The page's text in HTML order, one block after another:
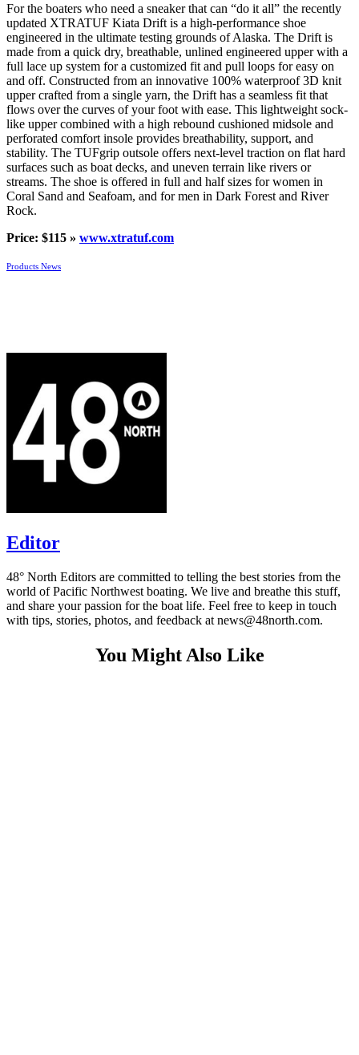
For the boaters who need a sneaker that can “do it all” the recently
updated XTRATUF Kiata Drift is a high-performance shoe
engineered in the ultimate testing grounds of Alaska. The Drift is
made from a quick dry, breathable, unlined engineered upper with a
full lace up system for a customized fit and pull loops for easy on
and off. Constructed from an innovative 100% waterproof 3D knit
upper crafted from a single yarn, the Drift has a seamless fit that
flows over the curves of your foot with ease. This lightweight sock-
like upper combined with a high rebound cushioned midsole and
perforated comfort insole provides breathability, support, and
stability. The TUFgrip outsole offers next-level traction on flat hard
surfaces such as boat decks, and uneven terrain like rivers or
streams. The shoe is offered in full and half sizes for women in
Coral Sand and Seafoam, and for men in Dark Forest and River
Rock.
Price: $115 » www.xtratuf.com
Products News
Editor
48° North Editors are committed to telling the best stories from the
world of Pacific Northwest boating. We live and breathe this stuff,
and share your passion for the boat life. Feel free to keep in touch
with tips, stories, photos, and feedback at news@48north.com.
You Might Also Like